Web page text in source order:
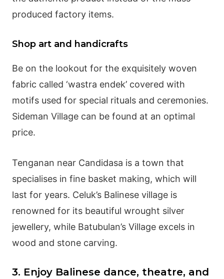
produced factory items.
Shop art and handicrafts
Be on the lookout for the exquisitely woven
fabric called ‘wastra endek’ covered with
motifs used for special rituals and ceremonies.
Sideman Village can be found at an optimal
price.
Tenganan near Candidasa is a town that
specialises in fine basket making, which will
last for years. Celuk’s Balinese village is
renowned for its beautiful wrought silver
jewellery, while Batubulan’s Village excels in
wood and stone carving.
3. Enjoy Balinese dance, theatre, and